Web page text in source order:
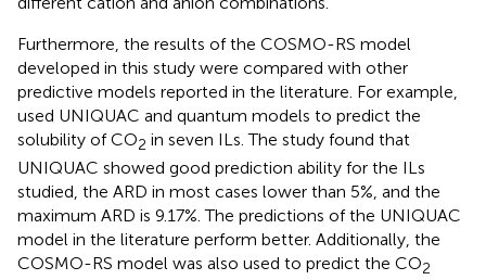
Furthermore, the results of the COSMO-RS model
developed in this study were compared with other
predictive models reported in the literature. For example,
used UNIQUAC and quantum models to predict the
solubility of CO2 in seven ILs. The study found that
UNIQUAC showed good prediction ability for the ILs
studied, the ARD in most cases lower than 5%, and the
maximum ARD is 9.17%. The predictions of the UNIQUAC
model in the literature perform better. Additionally, the
COSMO-RS model was also used to predict the CO2